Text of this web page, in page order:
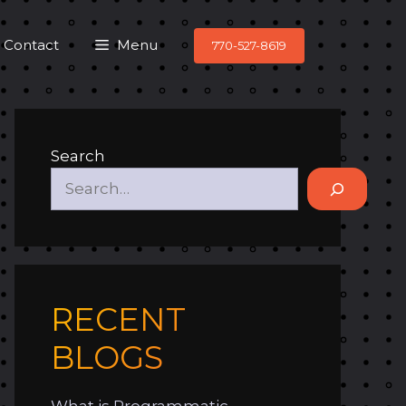
Contact Menu 770-527-8619
Search
RECENT
BLOGS